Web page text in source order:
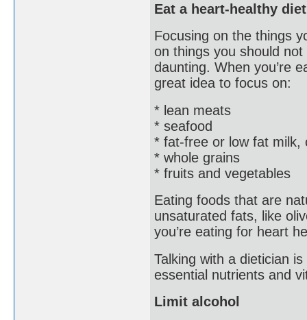
Eat a heart-healthy diet
Focusing on the things
on things you should
daunting. When you’re
great idea to focus on:
* lean meats
* seafood
* fat-free or low fat milk,
* whole grains
* fruits and vegetables
Eating foods that are
unsaturated fats, like
you’re eating for heart
Talking with a dietician
essential nutrients and
Limit alcohol